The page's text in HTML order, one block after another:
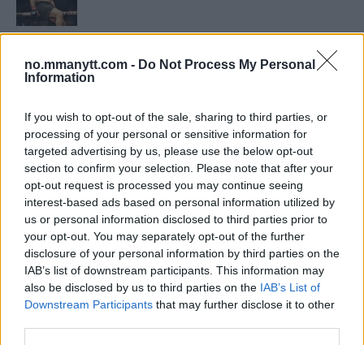
no.mmanytt.com - Do Not Process My Personal
Information
If you wish to opt-out of the sale, sharing to third parties, or
processing of your personal or sensitive information for
targeted advertising by us, please use the below opt-out
section to confirm your selection. Please note that after your
opt-out request is processed you may continue seeing
interest-based ads based on personal information utilized by
us or personal information disclosed to third parties prior to
your opt-out. You may separately opt-out of the further
disclosure of your personal information by third parties on the
IAB’s list of downstream participants. This information may
also be disclosed by us to third parties on the IAB’s List of
Downstream Participants that may further disclose it to other
Bo Nickal: Amerikas Khamzat Brillerer ved UFC
grappling!
Conor McGregors UFC-Comeback Forsinket: Trener
Kavanagh Deler Innsikt
Sean Strickland Kveler Fan i Snøen
Dricus du Plessis: “Folk ser på Khamzat som en